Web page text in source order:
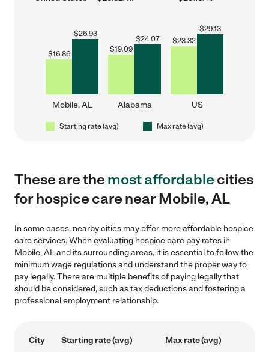
$16.86
$26.93
Mobile, AL
$19.09
$24.07
Alabama
$23.32
$29.13
US
Starting rate (avg) Max rate (avg)
These are themost affordablecities
for hospice care near Mobile, AL
In some cases, nearby cities may offer more affordable hospice
care services. When evaluating hospice care pay rates in
Mobile, AL and its surrounding areas, it is essential to follow the
minimum wage regulations and understand the proper way to
pay legally. There are multiple benefits of paying legally that
should be considered, such as tax deductions and fostering a
professional employment relationship.
City Starting rate (avg) Max rate (avg)